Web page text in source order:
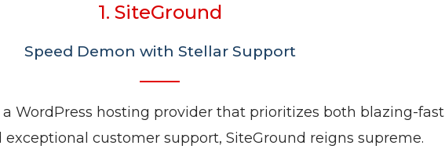
1. SiteGround
Speed Demon with Stellar Support
a WordPress hosting provider that prioritizes both blazing-fast
exceptional customer support, SiteGround reigns supreme.